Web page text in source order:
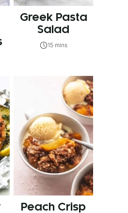
Greek Pasta
Salad
15 mins
Peach Crisp